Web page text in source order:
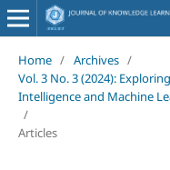
Home / Archives /
Vol. 3 No. 3 (2024):
Intelligence and Machine
/
Articles